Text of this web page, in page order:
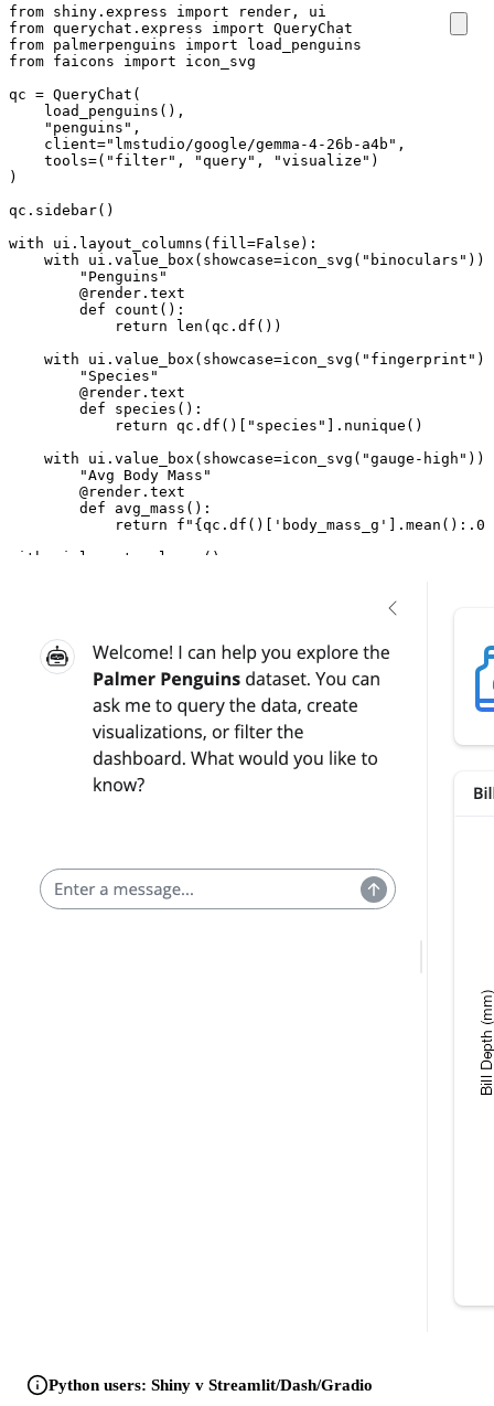
from shiny.express import render ,
ui
from querychat.express import QueryChat
from palmerpenguins import
load_penguins
from faicons import
icon_svg
qc = QueryChat (
load_penguins (),
"penguins" ,
client="lmstudio/google/gemma-4-26b-a4b" ,
tools=( "filter" , "query" , "visualize" )
)
qc . sidebar()
with
ui . layout_columns ( fill=False ):
with
ui . value_box ( showcase=icon_svg ( "binoculars" )):
"Penguins"
@render.text
def
count ():
return
len ( qc . df ())
with
ui . value_box ( showcase=icon_svg ( "fingerprint"
"Species"
@render.text
def
species ():
return qc . df ()[ "species" . nunique ()
with
ui . value_box ( showcase=icon_svg ( "gauge-high" )):
"Avg Body Mass"
@render.text
def
avg_mass ():
return
f " { qc . df ()[ 'body_mass_g' . mean () : .0f
with
layout_columns
():
import
plotnine
return (
p9 .ggplot(qc. df(), p9 .aes(
+ p9.geom_point()
ui.card():
ui
"Measurements"
@render.data_frame
Python users: Shiny v Streamlit/Dash/Gradio